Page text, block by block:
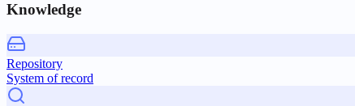
Knowledge
Repository
System of record